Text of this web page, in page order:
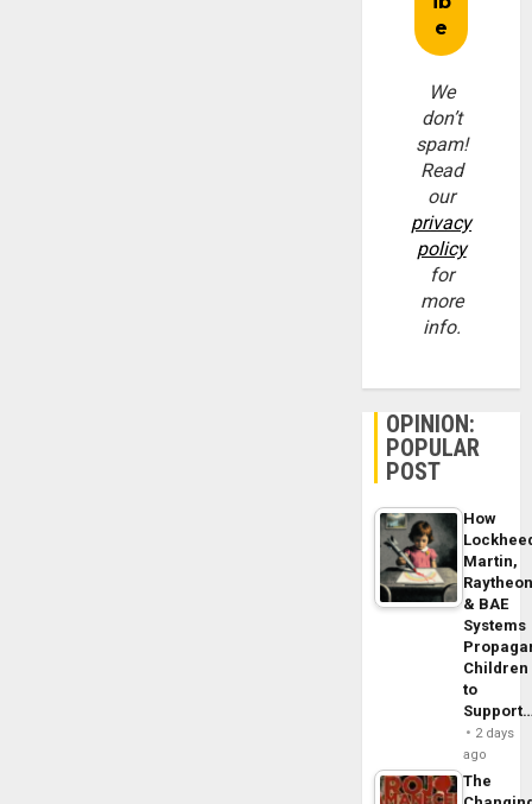
We
don’t
spam!
Read
our
privacy
policy
for
more
info.
OPINION:
POPULAR
POST
How
Martin,
& BAE
Systems
Children
to
2 days
ago
The